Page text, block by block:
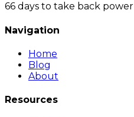
66 days to take back power
Navigation
Home
Blog
About
Resources